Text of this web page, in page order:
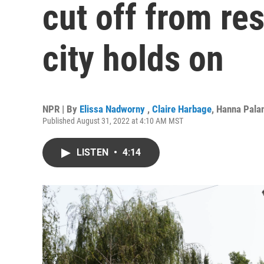
cut off from
city holds on
NPR | By Elissa Nadworny , Claire Harbage, Hanna
Published August 31, 2022 at 4:10 AM MST
LISTEN • 4:14